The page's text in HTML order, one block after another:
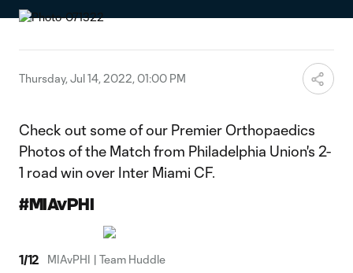
Thursday, Jul 14, 2022, 01:00 PM
Check out some of our Premier Orthopaedics
Photos of the Match from Philadelphia Union's 2-
1 road win over Inter Miami CF.
#MIAvPHI
1/12 MIAvPHI | Team Huddle